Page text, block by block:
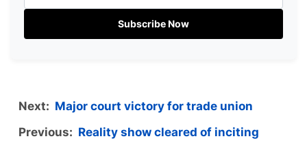
Subscribe Now
Next: Major court victory for trade union
Previous: Reality show cleared of inciting